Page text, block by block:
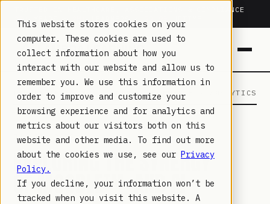
This website stores cookies on your
computer. These cookies are used to
collect information about how you
interact with our website and allow us to
remember you. We use this information in
order to improve and customize your
browsing experience and for analytics and
metrics about our visitors both on this
website and other media. To find out more
about the cookies we use, see our Privacy
Policy.
If you decline, your information won’t be
tracked when you visit this website. A
TRUSTED IN HEALTHCARE, ASSOCIATIONS & COMPLIANCE
20+YEARS · 2M+LEARNERS ·
LAMBDA LEARNING LEARNING · COMMERCE · ANALYTICS
JUL 31, 2023
EXPLORING THE SYNERGY
OF MOODLE™ AND AI